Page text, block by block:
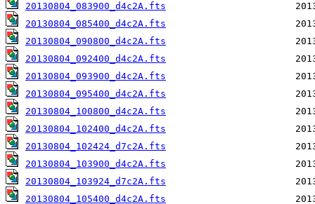
20130804_083900_d4c2A.fts
20130804_085400_d4c2A.fts
20130804_090800_d4c2A.fts
20130804_092400_d4c2A.fts
20130804_093900_d4c2A.fts
20130804_095400_d4c2A.fts
20130804_100800_d4c2A.fts
20130804_102400_d4c2A.fts
20130804_102424_d7c2A.fts
20130804_103900_d4c2A.fts
20130804_103924_d7c2A.fts
20130804_105400_d4c2A.fts